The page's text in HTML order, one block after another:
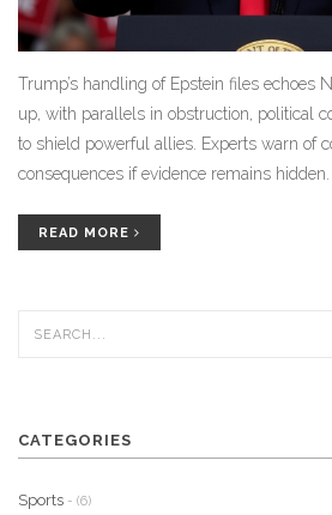
Trump’s handling of Epstein files echoes
up, with parallels in obstruction, political
to shield powerful allies. Experts warn of
consequences if evidence remains hidden.
READ MORE
CATEGORIES
Sports - (6)